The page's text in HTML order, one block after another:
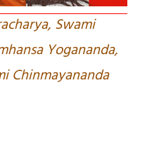
Swami
Yogananda,
Chinmayananda